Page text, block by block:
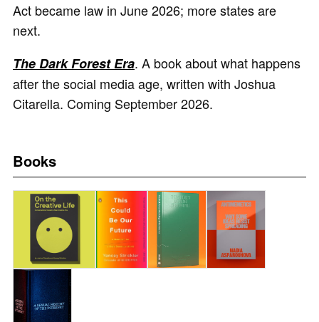
Act became law in June 2026; more states are
next.
The Dark Forest Era. A book about what happens
after the social media age, written with Joshua
Citarella. Coming September 2026.
Books